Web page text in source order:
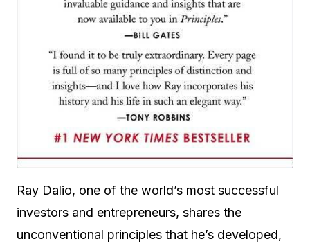
Ray Dalio, one of the world’s most successful
investors and entrepreneurs, shares the
unconventional principles that he’s developed,